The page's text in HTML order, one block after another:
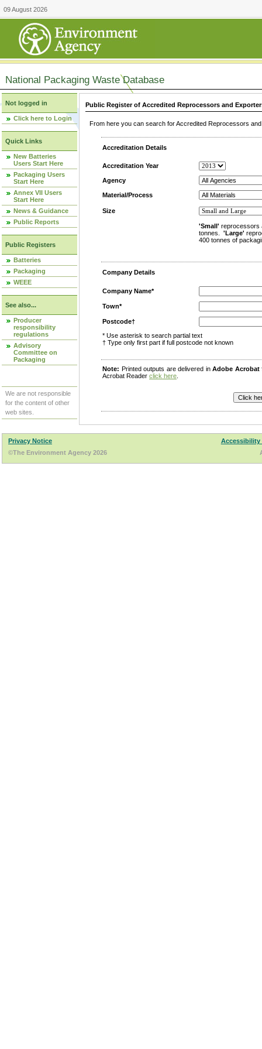
09 August 2026
National Packaging Waste Database
Not logged in
Click here to Login
Quick Links
New Batteries
Users Start Here
Packaging Users
Start Here
Annex VII Users
Start Here
News & Guidance
Public Reports
Public Registers
Batteries
Packaging
WEEE
See also...
Producer
responsibility
regulations
Advisory
Committee on
Packaging
We are not responsible
for the content of other
web sites.
Public Register of Accredited Reprocessors and
From here you can search for Accredited Reprocessors
Accreditation Details
Accreditation Year
Agency
Material/Process
Size
'Small' reprocessors
tonnes. 'Large'
400 tonnes of
Company Details
Company Name*
Town*
Postcode†
* Use asterisk to search partial text
† Type only first part if full postcode not known
Note: Printed outputs are delivered inAdobe Acrobat
Acrobat Reader click here
Privacy Notice
Accessibility
©The Environment Agency 2026